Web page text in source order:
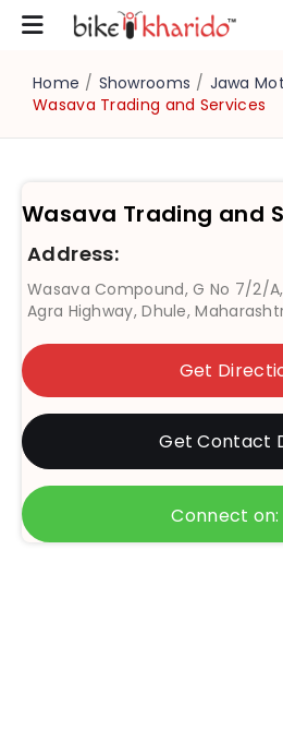
Home / Showrooms / Jawa
Wasava Trading and Services
Wasava Trading and
Address:
Wasava Compound, G No 7/2/
Agra Highway, Dhule,
Get
Get Contact
Connect on: